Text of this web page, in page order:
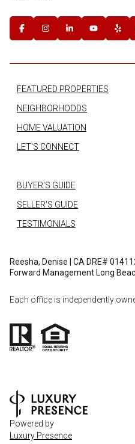
FEATURED PROPERTIES
NEIGHBORHOODS
HOME VALUATION
LET'S CONNECT
BUYER'S GUIDE
SELLER'S GUIDE
TESTIMONIALS
Reesha, Denise | CA DRE#
Forward Management Long
Each office is independently
Powered by
Luxury Presence